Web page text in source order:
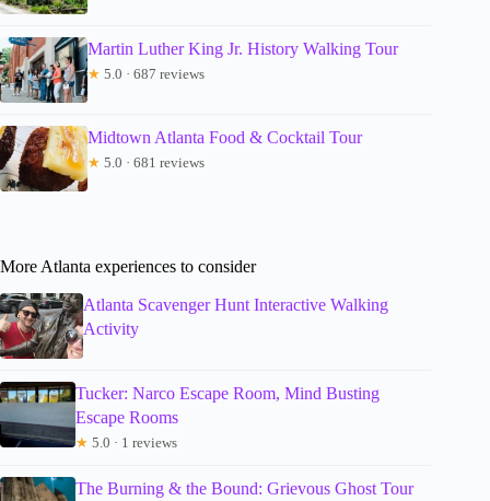
Martin Luther King Jr. History Walking Tour
★ 5.0 · 687 reviews
Midtown Atlanta Food & Cocktail Tour
★ 5.0 · 681 reviews
More Atlanta experiences to consider
Atlanta Scavenger Hunt Interactive Walking
Activity
Tucker: Narco Escape Room, Mind Busting
Escape Rooms
★ 5.0 · 1 reviews
The Burning & the Bound: Grievous Ghost Tour